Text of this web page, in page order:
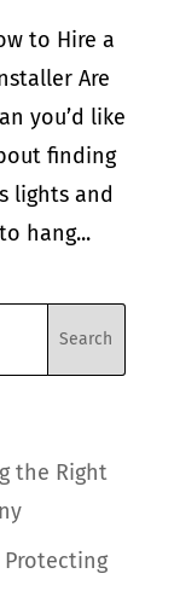
to Hire a
Are
you’d like
finding
lights and
hang...
the Right
Protecting